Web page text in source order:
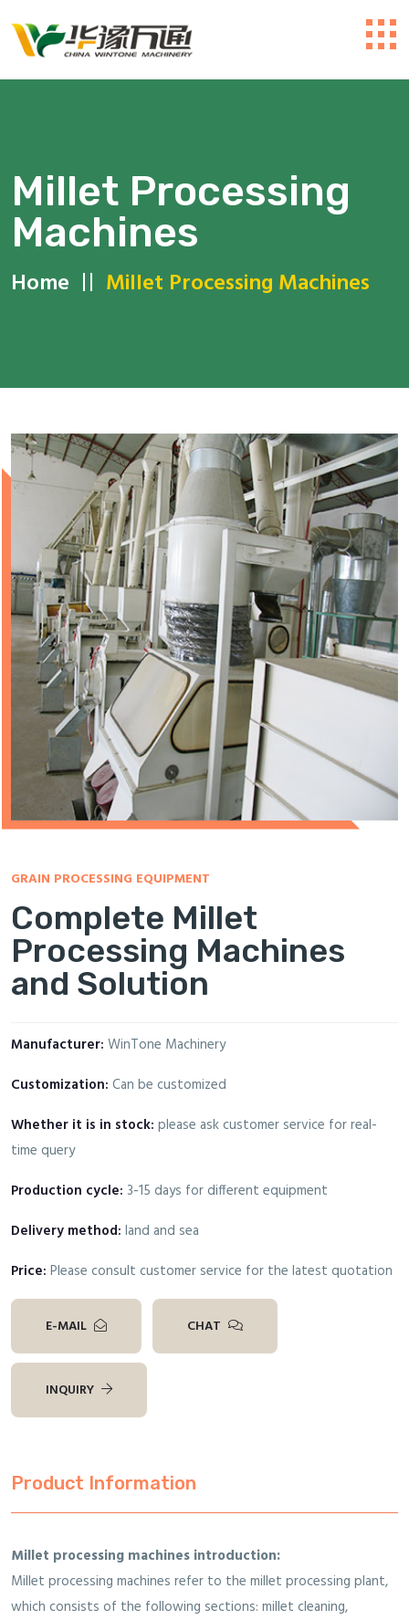
Millet Processing
Machines
Home Millet Processing Machines
GRAIN PROCESSING EQUIPMENT
Complete Millet
Processing Machines
and Solution
Manufacturer: WinTone Machinery
Customization: Can be customized
Whether it is in stock: please ask customer service for real-
time query
Production cycle: 3-15 days for different equipment
Delivery method: land and sea
Price: Please consult customer service for the latest quotation
E-MAIL CHAT
INQUIRY
Product Information
Millet processing machines introduction:
Millet processing machines refer to the millet processing plant,
which consists of the following sections: millet cleaning,